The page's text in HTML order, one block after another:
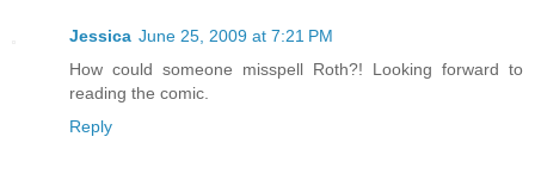
Jessica June 25, 2009 at 7:21 PM
How could someone misspell Roth?! Looking forward to
reading the comic.
Reply